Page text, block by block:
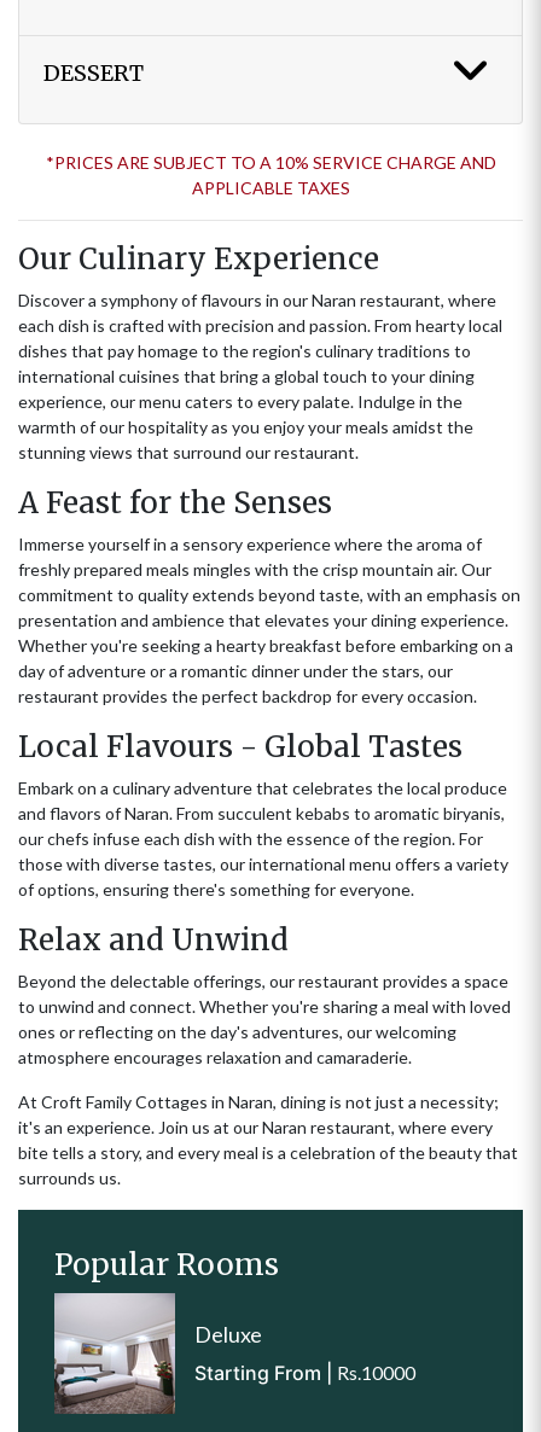
DESSERT
*PRICES ARE SUBJECT TO A 10% SERVICE CHARGE AND
APPLICABLE TAXES
Our Culinary Experience
Discover a symphony of flavours in our Naran restaurant, where
each dish is crafted with precision and passion. From hearty local
dishes that pay homage to the region's culinary traditions to
international cuisines that bring a global touch to your dining
experience, our menu caters to every palate. Indulge in the
warmth of our hospitality as you enjoy your meals amidst the
stunning views that surround our restaurant.
A Feast for the Senses
Immerse yourself in a sensory experience where the aroma of
freshly prepared meals mingles with the crisp mountain air. Our
commitment to quality extends beyond taste, with an emphasis on
presentation and ambience that elevates your dining experience.
Whether you're seeking a hearty breakfast before embarking on a
day of adventure or a romantic dinner under the stars, our
restaurant provides the perfect backdrop for every occasion.
Local Flavours - Global Tastes
Embark on a culinary adventure that celebrates the local produce
and flavors of Naran. From succulent kebabs to aromatic biryanis,
our chefs infuse each dish with the essence of the region. For
those with diverse tastes, our international menu offers a variety
of options, ensuring there's something for everyone.
Relax and Unwind
Beyond the delectable offerings, our restaurant provides a space
to unwind and connect. Whether you're sharing a meal with loved
ones or reflecting on the day's adventures, our welcoming
atmosphere encourages relaxation and camaraderie.
At Croft Family Cottages in Naran, dining is not just a necessity;
it's an experience. Join us at our Naran restaurant, where every
bite tells a story, and every meal is a celebration of the beauty that
surrounds us.
Popular Rooms
Deluxe
Starting From | Rs.10000